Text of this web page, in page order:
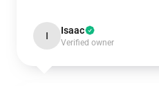
I Isaac
Verified owner